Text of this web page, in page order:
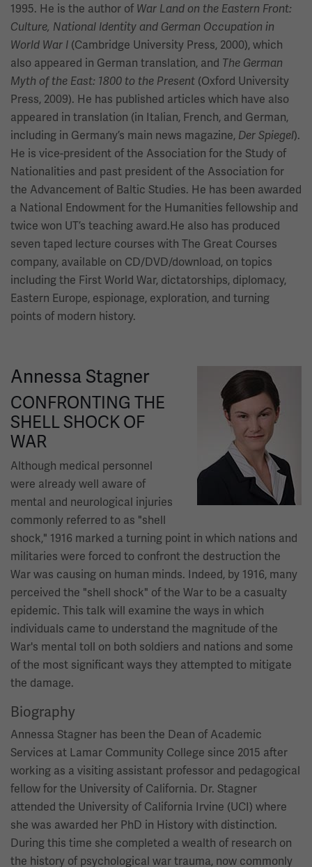
1995. He is the author of War Land on the Eastern Front:
Culture, National Identity and German Occupation in
World War I (Cambridge University Press, 2000), which
also appeared in German translation, and The German
Myth of the East: 1800 to the Present (Oxford University
Press, 2009). He has published articles which have also
appeared in translation (in Italian, French, and German,
including in Germany’s main news magazine, Der Spiegel).
He is vice-president of the Association for the Study of
Nationalities and past president of the Association for
the Advancement of Baltic Studies. He has been awarded
a National Endowment for the Humanities fellowship and
twice won UT’s teaching award.He also has produced
seven taped lecture courses with The Great Courses
company, available on CD/DVD/download, on topics
including the First World War, dictatorships, diplomacy,
Eastern Europe, espionage, exploration, and turning
points of modern history.
Annessa Stagner
CONFRONTING THE
SHELL SHOCK OF
WAR
Although medical personnel
were already well aware of
mental and neurological injuries
commonly referred to as "shell
shock," 1916 marked a turning point in which nations and
militaries were forced to confront the destruction the
War was causing on human minds. Indeed, by 1916, many
perceived the "shell shock" of the War to be a casualty
epidemic. This talk will examine the ways in which
individuals came to understand the magnitude of the
War's mental toll on both soldiers and nations and some
of the most significant ways they attempted to mitigate
the damage.
Biography
Annessa Stagner has been the Dean of Academic
Services at Lamar Community College since 2015 after
working as a visiting assistant professor and pedagogical
fellow for the University of California. Dr. Stagner
attended the University of California Irvine (UCI) where
she was awarded her PhD in History with distinction.
During this time she completed a wealth of research on
the history of psychological war trauma, now commonly